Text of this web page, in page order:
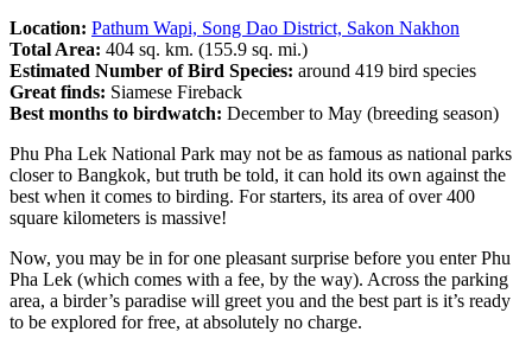
Location: Pathum Wapi, Song Dao District, Sakon Nakhon
Total Area: 404 sq. km. (155.9 sq. mi.)
Estimated Number of Bird Species: around 419 bird species
Great finds: Siamese Fireback
Best months to birdwatch: December to May (breeding season)
Phu Pha Lek National Park may not be as famous as national parks
closer to Bangkok, but truth be told, it can hold its own against the
best when it comes to birding. For starters, its area of over 400
square kilometers is massive!
Now, you may be in for one pleasant surprise before you enter Phu
Pha Lek (which comes with a fee, by the way). Across the parking
area, a birder’s paradise will greet you and the best part is it’s ready
to be explored for free, at absolutely no charge.